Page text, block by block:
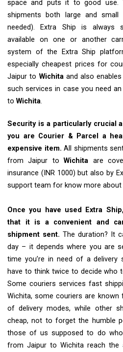
space and puts it to good use.
shipments both large and small
needed). Extra Ship is always
available on one or another
system of the Extra Ship
especially cheapest prices for
Jaipur to Wichitaand also
such services in case you need
to Wichita.
Security is a particularly crucial
you are Courier & Parcel a
expensive item. All shipments
from Jaipur toWichita are
insurance (INR 1000) but also by
support team for know more about
Once you have used Extra
that it is a convenient and
shipment sent. The duration? It
day – it depends where you are
time you’re in need of a delivery
have to think twice to decide who
Some couriers services fast
Wichita, some couriers are
of delivery modes, while other
cheap, not to forget the humble
those of us supposed to do
from Jaipur to Wichita reach the